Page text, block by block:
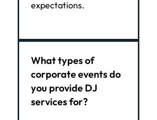
expectations.
What types of
corporate events do
you provide DJ
services for?